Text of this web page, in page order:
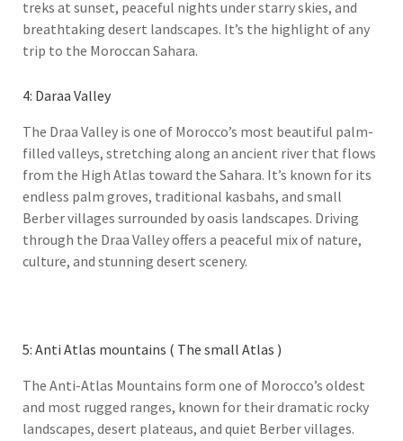
treks at sunset, peaceful nights under starry skies, and
breathtaking desert landscapes. It’s the highlight of any
trip to the Moroccan Sahara.
4: Daraa Valley
The Draa Valley is one of Morocco’s most beautiful palm-
filled valleys, stretching along an ancient river that flows
from the High Atlas toward the Sahara. It’s known for its
endless palm groves, traditional kasbahs, and small
Berber villages surrounded by oasis landscapes. Driving
through the Draa Valley offers a peaceful mix of nature,
culture, and stunning desert scenery.
5: Anti Atlas mountains ( The small Atlas )
The Anti-Atlas Mountains form one of Morocco’s oldest
and most rugged ranges, known for their dramatic rocky
landscapes, desert plateaus, and quiet Berber villages.